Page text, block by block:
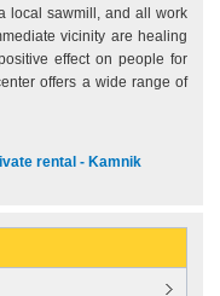
local sawmill, and all work
vicinity are healing
effect on people for
offers a wide range of
rental - Kamnik